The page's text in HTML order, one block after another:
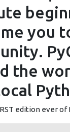
you
the
edition ever of